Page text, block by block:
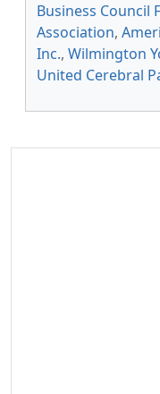
Business Council
Association,
Inc., Wilmington
United Cerebral